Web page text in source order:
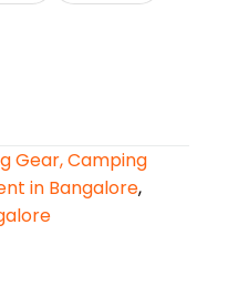
Gear, Camping
in Bangalore,